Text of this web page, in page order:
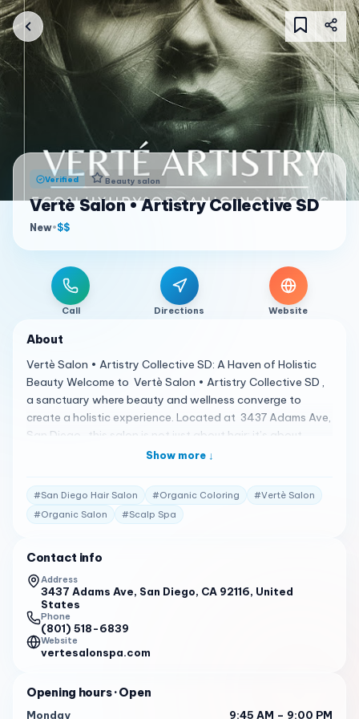
Verified Beauty salon
Vertè Salon • Artistry Collective SD
New•$$
Call Directions Website
About
Vertè Salon • Artistry Collective SD: A Haven of Holistic
Beauty Welcome to Vertè Salon • Artistry Collective SD ,
a sanctuary where beauty and wellness converge to
create a holistic experience. Located at 3437 Adams Ave,
San Diego , this salon is not just about hair; it’s about
nurturing your entire being in a space that caters to your
Vertè Salon offers a one-of-a-kind mastery experience,
specializing in haircuts, luxury hair extensions, organic and
low-tox hair coloring, non-toxic blonding, balayage,
whitening, brows, nails, and makeup services . Their
commitment to eco-luxury and science-based beauty
products ensures that you receive the best care without
harsh chemicals 1 . Client Testimonials Clients are raving
about their experiences: "Voted & Awarded San Diego’s
Best Salon• Best Organic Salon & Scalp Spa… Our
bringing your #cleanbeautygoals to life." 1
Show more ↓
#San Diego Hair Salon #Organic Coloring #Vertè Salon
#Organic Salon #Scalp Spa
Contact info
Address
3437 Adams Ave, San Diego, CA 92116, United
States
Phone
(801) 518-6839
Website
vertesalonspa.com
Opening hours· Open
Monday
9:45 AM – 9:00 PM